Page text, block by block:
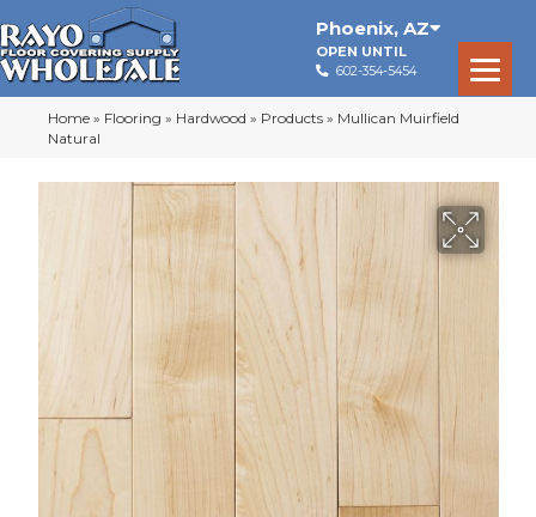
Phoenix, AZ
OPEN UNTIL
602-354-5454
Home » Flooring » Hardwood » Products » Mullican Muirfield
Natural